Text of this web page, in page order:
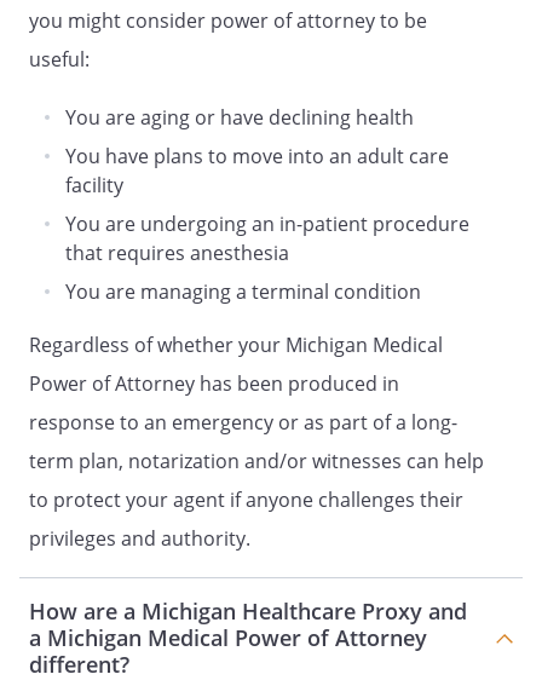
physician or licensed psychologist shall
unable to participate in medical
determination shall be put in writing and
made a part of my medical record, and
shall be reviewed not less than annually.
All powers conferred on my Patient
Advocate shall be suspended if I regain
treatment decisions. The powers granted
to my Patient Advocate shall become
effective again if I am later determined
unable to participate in medical
treatment decisions in the manner
described.
SECOND SUCCESSOR PATIENT ADVOCATE
Address:
,
you might consider power of attorney to be
useful:
You are aging or have declining health
You have plans to move into an adult care
facility
You are undergoing an in-patient procedure
that requires anesthesia
You are managing a terminal condition
Regardless of whether your Michigan Medical
Power of Attorney has been produced in
response to an emergency or as part of a long-
term plan, notarization and/or witnesses can help
to protect your agent if anyone challenges their
privileges and authority.
How are a Michigan Healthcare Proxy and
a Michigan Medical Power of Attorney
different?